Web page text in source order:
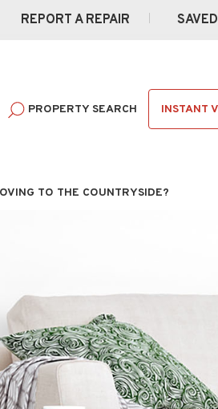
REPORT A REPAIR
PROPERTY SEARCH INSTANT
TO THE COUNTRYSIDE?